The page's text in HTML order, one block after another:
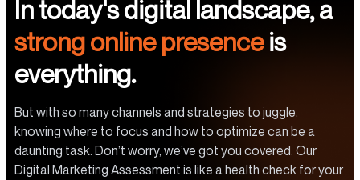
In today's digital landscape, a
strong online presenceis
everything.
But with so many channels and strategies to juggle,
knowing where to focus and how to optimize can be a
daunting task. Don’t worry, we’ve got you covered. Our
Digital Marketing Assessment is like a health check for your